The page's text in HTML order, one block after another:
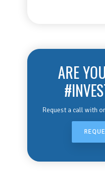
ARE
Request a call with